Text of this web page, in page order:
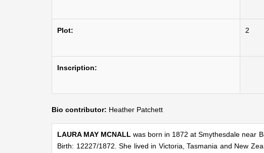
Plot: 2
Inscription:
Bio contributor: Heather Patchett
LAURA MAY MCNALL was born in 1872 at Smythesdale near
Birth: 12227/1872. She lived in Victoria, Tasmania and New